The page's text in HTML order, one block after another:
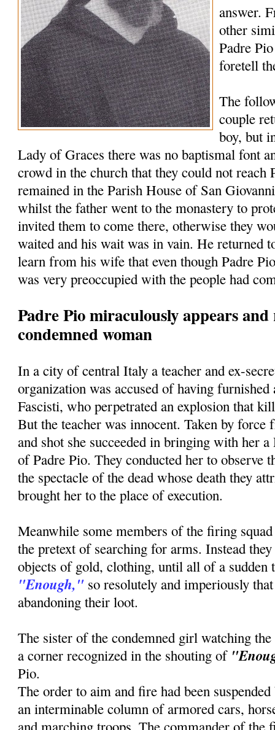
answer.
other
Padre
foretell
The
couple
boy, but
Lady of Graces there was no baptismal font
crowd in the church that they could not reach
remained in the Parish House of San
whilst the father went to the monastery to
invited them to come there, otherwise they
waited and his wait was in vain. He returned
learn from his wife that even though Padre
was very preoccupied with the people had
Padre Pio miraculously appears and
condemned woman
In a city of central Italy a teacher and ex-
organization was accused of having
Fascisti, who perpetrated an explosion that
But the teacher was innocent. Taken by
and shot she succeeded in bringing with her
of Padre Pio. They conducted her to observe
the spectacle of the dead whose death they
brought her to the place of execution.
Meanwhile some members of the firing
the pretext of searching for arms. Instead
objects of gold, clothing, until all of a sudden
"Enough," so resolutely and imperiously
abandoning their loot.
The sister of the condemned girl watching
a corner recognized in the shouting of
Pio.
The order to aim and fire had been
an interminable column of armored cars,